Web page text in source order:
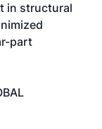
in structural
part